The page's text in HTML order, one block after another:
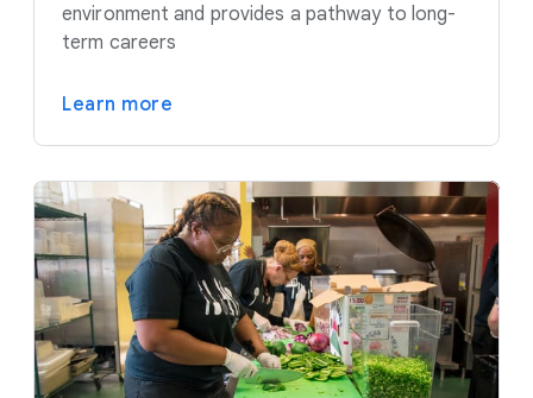
environment and provides a pathway to long-
term careers
Learn more